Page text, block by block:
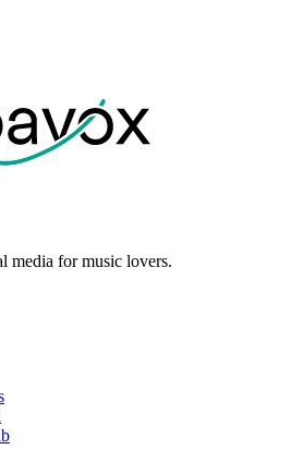
media for music lovers.